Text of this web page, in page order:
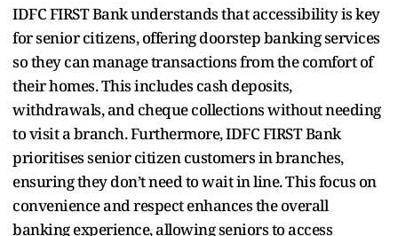
IDFC FIRST Bank understands that accessibility is key
for senior citizens, offering doorstep banking services
so they can manage transactions from the comfort of
their homes. This includes cash deposits,
withdrawals, and cheque collections without needing
to visit a branch. Furthermore, IDFC FIRST Bank
prioritises senior citizen customers in branches,
ensuring they don’t need to wait in line. This focus on
convenience and respect enhances the overall
banking experience, allowing seniors to access